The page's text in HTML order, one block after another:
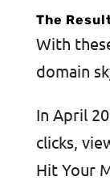
The
With
domain
In April
clicks,
Hit Your